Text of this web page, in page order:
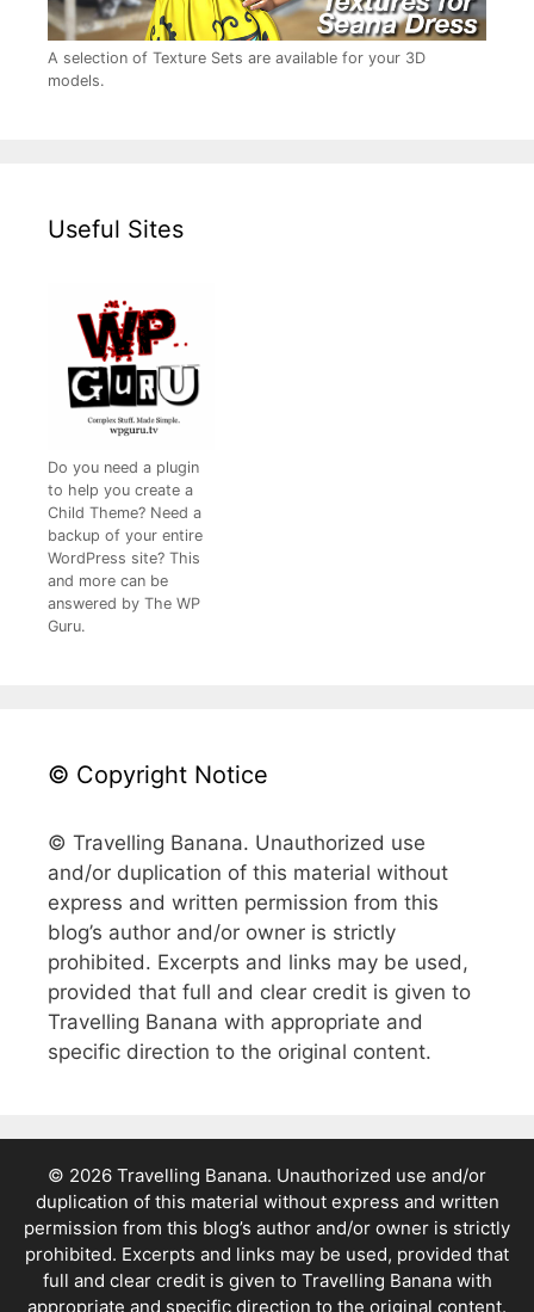
A selection of Texture Sets are available for your 3D
models.
Useful Sites
Do you need a plugin
to help you create a
Child Theme? Need a
backup of your entire
WordPress site? This
and more can be
answered by The WP
Guru.
© Copyright Notice
© Travelling Banana. Unauthorized use
and/or duplication of this material without
express and written permission from this
blog’s author and/or owner is strictly
prohibited. Excerpts and links may be used,
provided that full and clear credit is given to
Travelling Banana with appropriate and
specific direction to the original content.
© 2026 Travelling Banana. Unauthorized use and/or
duplication of this material without express and written
permission from this blog’s author and/or owner is strictly
prohibited. Excerpts and links may be used, provided that
full and clear credit is given to Travelling Banana with
appropriate and specific direction to the original content.